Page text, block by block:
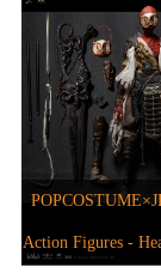
Action Figures -